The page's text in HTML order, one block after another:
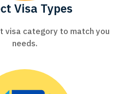
Visa Types
visa category to match you
needs.